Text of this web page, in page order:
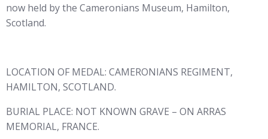
now held by the Cameronians Museum, Hamilton,
Scotland.
LOCATION OF MEDAL: CAMERONIANS REGIMENT,
HAMILTON, SCOTLAND.
BURIAL PLACE: NOT KNOWN GRAVE – ON ARRAS
MEMORIAL, FRANCE.